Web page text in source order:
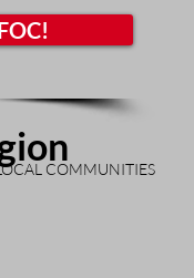
COMMUNITIES